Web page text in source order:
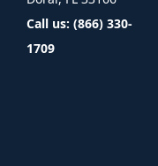
Call us: (866) 330-
1709